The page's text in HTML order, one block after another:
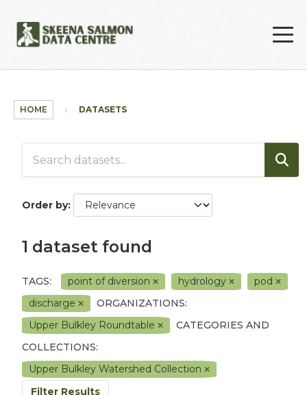
HOME DATASETS
Order by
1 dataset found
TAGS: point of diversion hydrology
pod
discharge
ORGANIZATIONS:
Upper Bulkley Roundtable
CATEGORIES AND
COLLECTIONS:
Upper Bulkley Watershed Collection
Filter Results